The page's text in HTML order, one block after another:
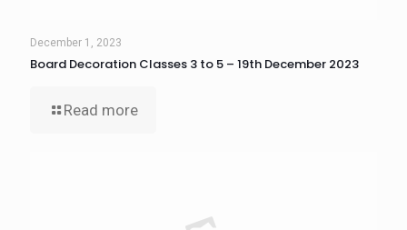
December 1, 2023
Board Decoration Classes 3 to 5 – 19th December 2023
Read more